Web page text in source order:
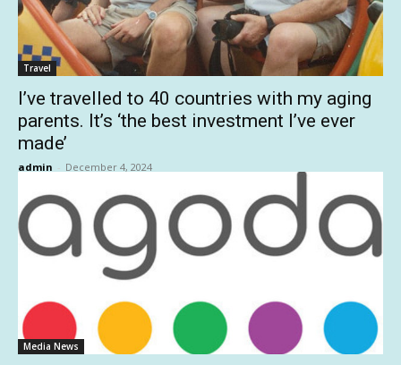
Travel
I’ve travelled to 40 countries with my aging
parents. It’s ‘the best investment I’ve ever
made’
admin - December 4, 2024
Media News